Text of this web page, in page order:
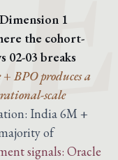
1
the cohort-
02-03 breaks
+ BPO produces a
scale
India 6M +
of
signals: Oracle